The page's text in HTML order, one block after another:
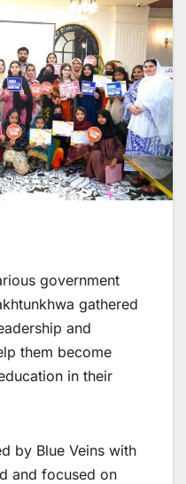
government
gathered
and
them become
in their
by Blue Veins with
and focused on